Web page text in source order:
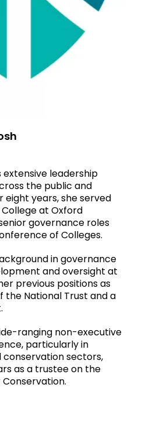
extensive leadership
the public and
eight years, she served
at Oxford
governance roles
of Colleges.
in governance
and oversight at
previous positions as
the National Trust and a
ranging non-executive
particularly in
sectors,
as a trustee on the